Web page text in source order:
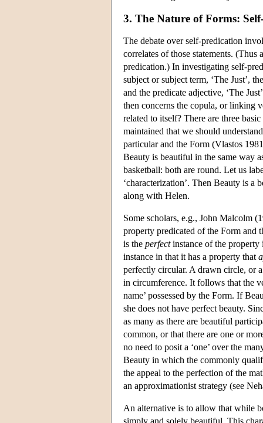
3. The Nature of Forms:
The debate over self-predication
correlates of those statements.
predication.) In investigating self-
subject or subject term, ‘The Just’,
and the predicate adjective, ‘The
then concerns the copula, or linking
related to itself? There are three
maintained that we should
particular and the Form (Vlastos
Beauty is beautiful in the same way
basketball: both are round. Let us
‘characterization’. Then Beauty is
along with Helen.
Some scholars, e.g., John Malcolm
property predicated of the Form and
is the perfectinstance of the property
instance in that it has a property that
perfectly circular. A drawn circle, or
in circumference. It follows that the
name’ possessed by the Form. If
she does not have perfect beauty.
as many as there are beautiful
common, or that there are one or
no need to posit a ‘one’ over the
Beauty in which the commonly
the appeal to the perfection of the
an approximationist strategy (see
An alternative is to allow that while
simply and solely beautiful. This